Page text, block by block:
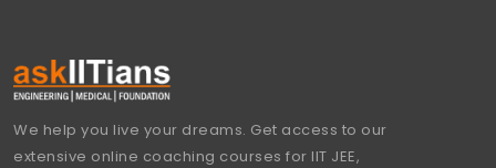
We help you live your dreams. Get access to our
extensive online coaching courses for IIT JEE,